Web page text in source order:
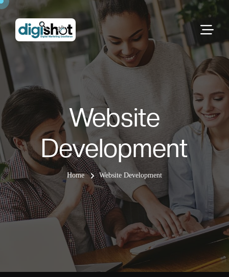
Website
Development
Home Website Development